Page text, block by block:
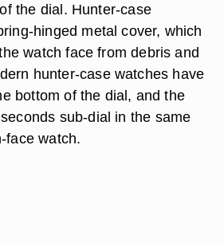
the dial. Hunter-case
hinged metal cover, which
watch face from debris and
hunter-case watches have
bottom of the dial, and the
sub-dial in the same
face watch.